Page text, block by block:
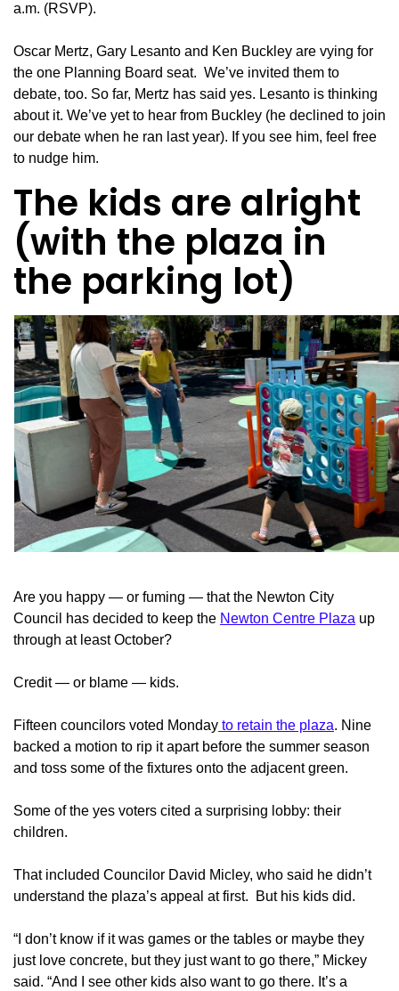
a.m. (RSVP).
Oscar Mertz, Gary Lesanto and Ken Buckley are vying for
the one Planning Board seat. We’ve invited them to
debate, too. So far, Mertz has said yes. Lesanto is thinking
about it. We’ve yet to hear from Buckley (he declined to join
our debate when he ran last year). If you see him, feel free
to nudge him.
The kids are alright
(with the plaza in
the parking lot)
Are you happy — or fuming — that the Newton City
Council has decided to keep the Newton Centre Plaza up
through at least October?
Credit — or blame — kids.
Fifteen councilors voted Monday to retain the plaza. Nine
backed a motion to rip it apart before the summer season
and toss some of the fixtures onto the adjacent green.
Some of the yes voters cited a surprising lobby: their
children.
That included Councilor David Micley, who said he didn’t
understand the plaza’s appeal at first.
But his kids did.
“I don’t know if it was games or the tables or maybe they
just love concrete, but they just want to go there,” Mickey
said. “And I see other kids also want to go there. It’s a